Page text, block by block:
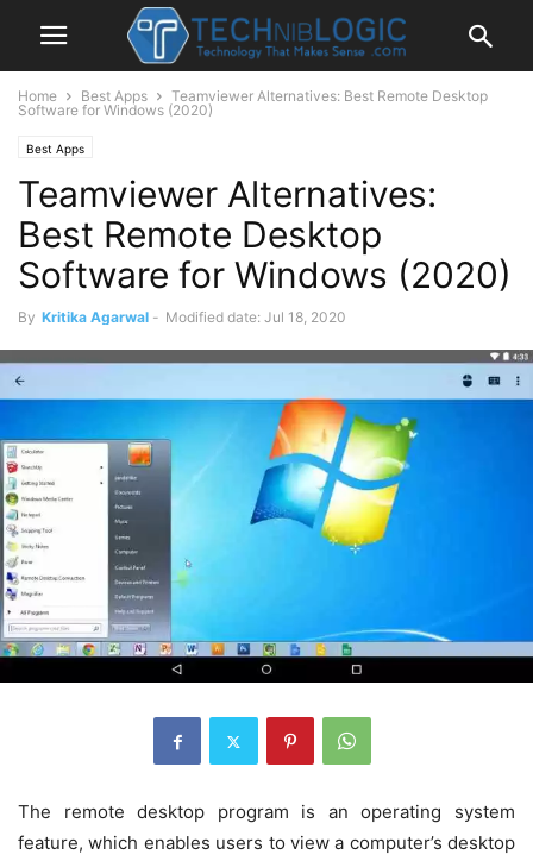
Home Best Apps
Teamviewer Alternatives: Best Remote Desktop
Software for Windows (2020)
Best Apps
Teamviewer Alternatives:
Best Remote Desktop
Software for Windows (2020)
By Kritika Agarwal - Modified date: Jul 18, 2020
The remote desktop program is an operating system
feature, which enables users to view a computer’s desktop